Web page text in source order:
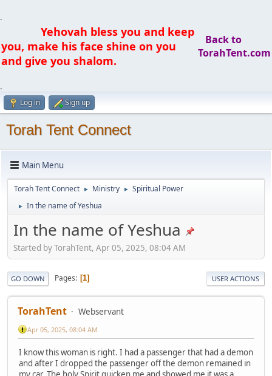
.
Yehovah bless you and keep
you, make his face shine on you
and give you shalom.
Back to
TorahTent.com
.
Log in Sign up
Torah Tent Connect
Main Menu
Torah Tent Connect ► Ministry ► Spiritual Power
► In the name of Yeshua
In the name of Yeshua
Started by TorahTent, Apr 05, 2025, 08:04 AM
GO DOWN Pages 1 USER ACTIONS
TorahTent Webservant
Apr 05, 2025, 08:04 AM
I know this woman is right. I had a passenger that had a demon
and after I dropped the passenger off the demon remained in